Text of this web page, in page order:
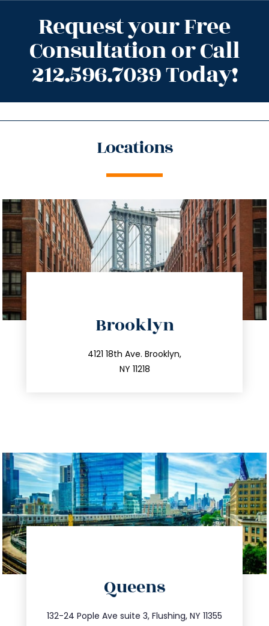
Request your Free
Consultation or Call
212.596.7039 Today!
Locations
Brooklyn
4121 18th Ave. Brooklyn,
NY 11218
212.596.7039
info@trustsandestate.com
Queens
132-24 Pople Ave suite 3, Flushing, NY 11355
347.809.5539
info@trustsandestate.com